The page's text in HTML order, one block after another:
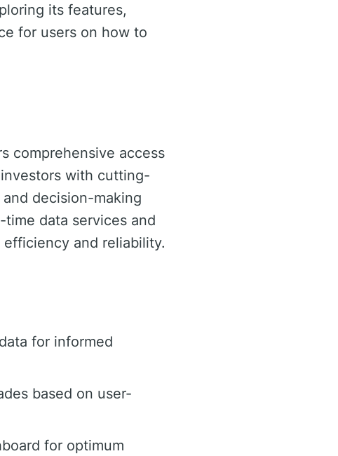
its features,
for users on how to
comprehensive access
with cutting-
decision-making
data services and
and reliability.
for informed
based on user-
for optimum